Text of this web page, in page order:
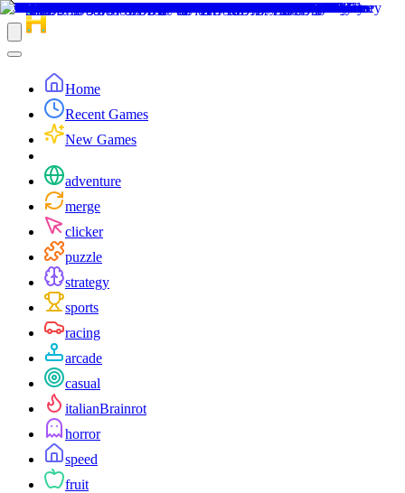
Home
Recent Games
New Games
adventure
merge
clicker
puzzle
strategy
sports
racing
arcade
casual
italianBrainrot
horror
speed
fruit